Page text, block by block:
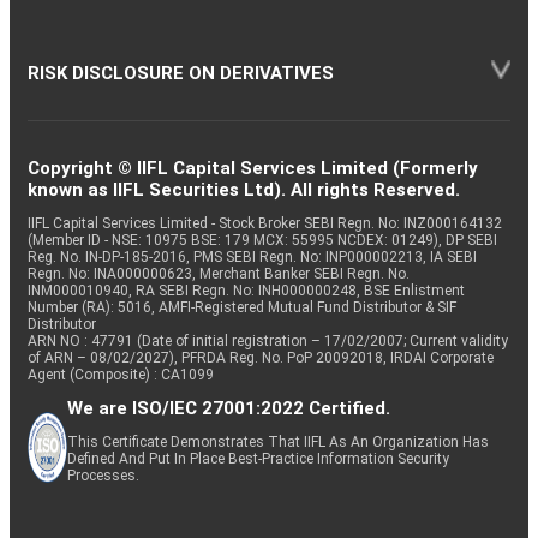
RISK DISCLOSURE ON DERIVATIVES
Copyright © IIFL Capital Services Limited (Formerly
known as IIFL Securities Ltd). All rights Reserved.
IIFL Capital Services Limited - Stock Broker SEBI Regn. No: INZ000164132
(Member ID - NSE: 10975 BSE: 179 MCX: 55995 NCDEX: 01249), DP SEBI
Reg. No. IN-DP-185-2016, PMS SEBI Regn. No: INP000002213, IA SEBI
Regn. No: INA000000623, Merchant Banker SEBI Regn. No.
INM000010940, RA SEBI Regn. No: INH000000248, BSE Enlistment
Number (RA): 5016, AMFI-Registered Mutual Fund Distributor & SIF
Distributor
ARN NO : 47791 (Date of initial registration – 17/02/2007; Current validity
of ARN – 08/02/2027), PFRDA Reg. No. PoP 20092018, IRDAI Corporate
Agent (Composite) : CA1099
We are ISO/IEC 27001:2022 Certified.
This Certificate Demonstrates That IIFL As An Organization Has
Defined And Put In Place Best-Practice Information Security
Processes.